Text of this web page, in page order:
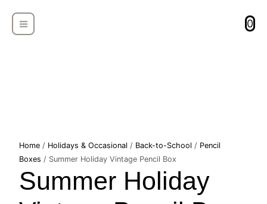
content
MAIN
MENU
0
Home / Holidays & Occasional / Back-to-School / Pencil
Boxes / Summer Holiday Vintage Pencil Box
Summer Holiday
Summer
Holiday
Vintage
Pencil